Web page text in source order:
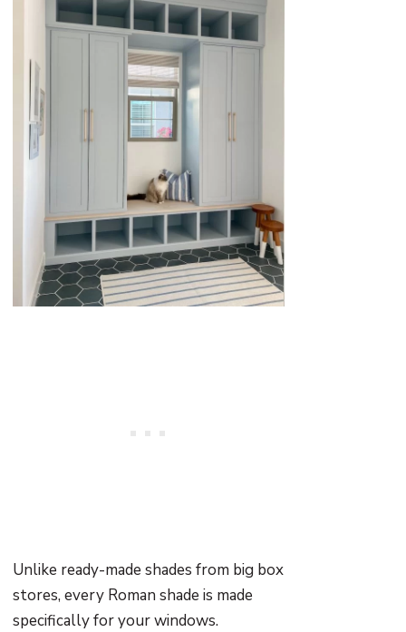
Unlike ready-made shades from big box
stores, every Roman shade is made
specifically for your windows.